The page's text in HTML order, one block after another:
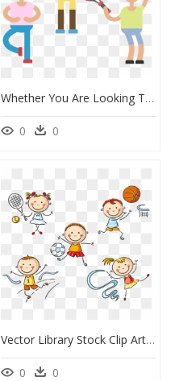
Whether You Are Looking To Manage Rsvps, Collect Payment, - Variation In Sport, HD Png Download
0 0
Vector Library Stock Clip Art Kids Sports Transprent - Dibujos De Educacion Fisica, HD Png Download
0 0